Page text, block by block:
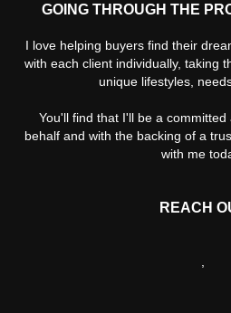
GOING THROUGH THE
I love helping buyers find their
with each client individually, taking
unique lifestyles,
You'll find that I'll be a
behalf and with the backing of a
with me
REACH